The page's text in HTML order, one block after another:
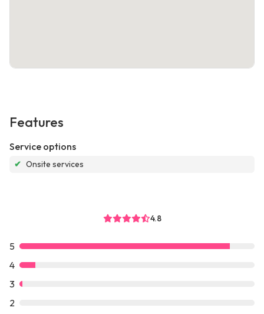
Features
Service options
✔ Onsite services
4.8
5
4
3
2